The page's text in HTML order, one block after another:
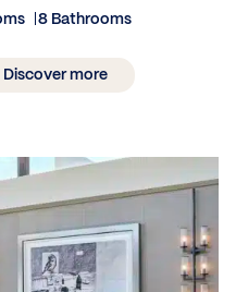
8 Bathrooms
Discover more